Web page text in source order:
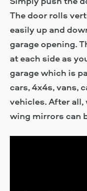
The door rolls
easily up and
garage opening.
at each side as
garage which is
cars, 4x4s, vans,
vehicles. After
wing mirrors can